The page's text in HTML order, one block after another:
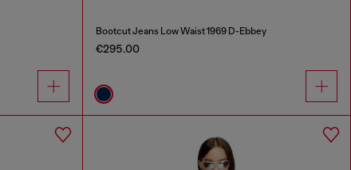
Bootcut Jeans Low Waist 1969 D-Ebbey
€295.00